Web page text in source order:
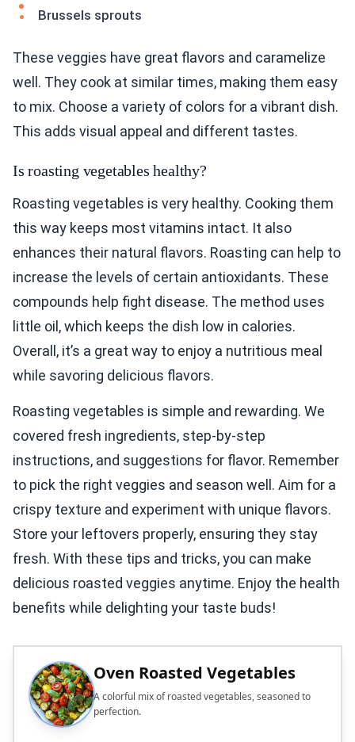
Brussels sprouts
These veggies have great flavors and caramelize
well. They cook at similar times, making them easy
to mix. Choose a variety of colors for a vibrant dish.
This adds visual appeal and different tastes.
Is roasting vegetables healthy?
Roasting vegetables is very healthy. Cooking them
this way keeps most vitamins intact. It also
enhances their natural flavors. Roasting can help to
increase the levels of certain antioxidants. These
compounds help fight disease. The method uses
little oil, which keeps the dish low in calories.
Overall, it’s a great way to enjoy a nutritious meal
while savoring delicious flavors.
Roasting vegetables is simple and rewarding. We
covered fresh ingredients, step-by-step
instructions, and suggestions for flavor. Remember
to pick the right veggies and season well. Aim for a
crispy texture and experiment with unique flavors.
Store your leftovers properly, ensuring they stay
fresh. With these tips and tricks, you can make
delicious roasted veggies anytime. Enjoy the health
benefits while delighting your taste buds!
Oven Roasted Vegetables
A colorful mix of roasted vegetables, seasoned to
perfection.